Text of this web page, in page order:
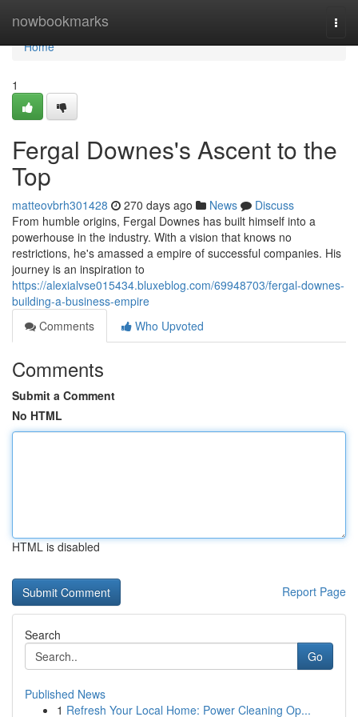
nowbookmarks
Home
Home
1
Fergal Downes's Ascent to the
Top
matteovbrh301428 270 days ago News
Discuss
From humble origins, Fergal Downes has built himself into a
powerhouse in the industry. With a vision that knows no
restrictions, he's amassed a empire of successful companies. His
journey is an inspiration to
https://alexialvse015434.bluxeblog.com/69948703/fergal-downes-
building-a-business-empire
Comments
Who Upvoted
Comments
Submit a Comment
No HTML
HTML is disabled
Report Page
Search
Go
Published News
1 Refresh Your Local Home: Power Cleaning Op...